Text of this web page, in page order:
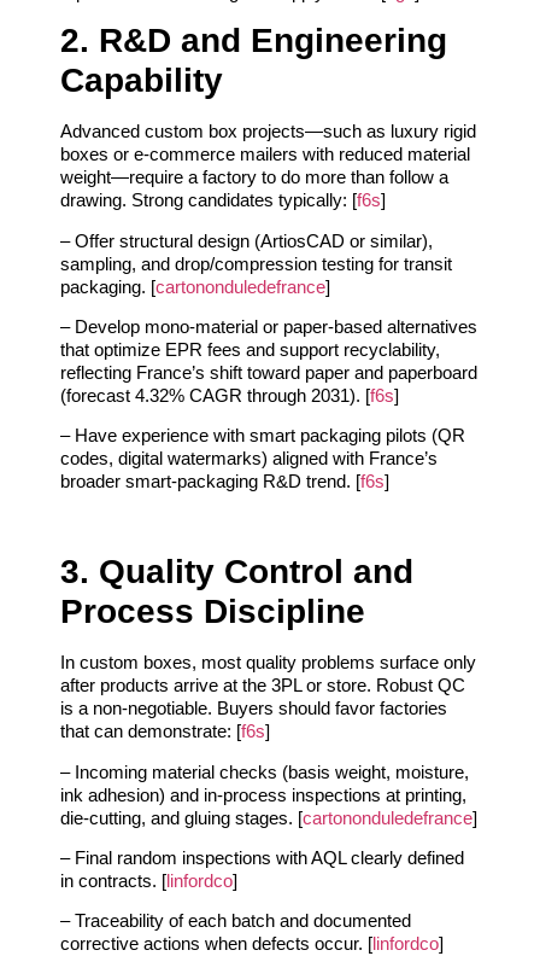
2. R&D and Engineering
Capability
Advanced custom box projects—such as luxury rigid
boxes or e‑commerce mailers with reduced material
weight—require a factory to do more than follow a
drawing. Strong candidates typically: [f6s]
– Offer structural design (ArtiosCAD or similar),
sampling, and drop/compression testing for transit
packaging. [cartononduledefrance]
– Develop mono‑material or paper‑based alternatives
that optimize EPR fees and support recyclability,
reflecting France’s shift toward paper and paperboard
(forecast 4.32% CAGR through 2031). [f6s]
– Have experience with smart packaging pilots (QR
codes, digital watermarks) aligned with France’s
broader smart‑packaging R&D trend. [f6s]
3. Quality Control and
Process Discipline
In custom boxes, most quality problems surface only
after products arrive at the 3PL or store. Robust QC
is a non‑negotiable. Buyers should favor factories
that can demonstrate: [f6s]
– Incoming material checks (basis weight, moisture,
ink adhesion) and in‑process inspections at printing,
die‑cutting, and gluing stages. [cartononduledefrance]
– Final random inspections with AQL clearly defined
in contracts. [linfordco]
– Traceability of each batch and documented
corrective actions when defects occur. [ linfordco]